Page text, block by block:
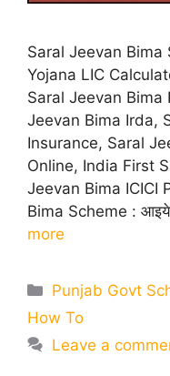
Saral Jeevan Bima
Yojana LIC
Saral Jeevan Bima
Jeevan Bima Irda,
Insurance, Saral
Online, India First
Jeevan Bima ICICI
Bima Scheme : आइये
more
Categories
Punjab Govt
How To
Leave a